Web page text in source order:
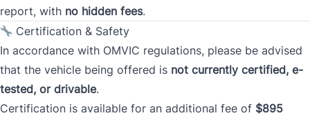
Postal Code
Current Address Duration (Years) *
report, with no hidden fees.
Certification & Safety
In accordance with OMVIC regulations, please be advised
that the vehicle being offered is not currently certified, e-
tested, or drivable.
Certification is available for an additional fee of $895